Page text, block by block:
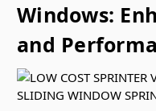
Windows:
and